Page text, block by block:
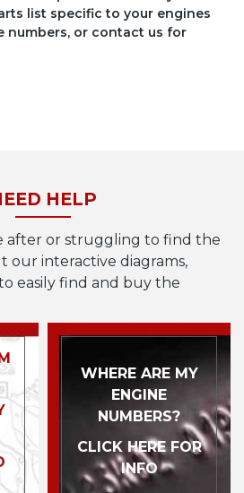
list specific to your engines
numbers, or contact us for
HELP
after or struggling to find the
our interactive diagrams,
easily find and buy the
WHERE ARE MY
ENGINE
NUMBERS?
CLICK HERE FOR
INFO